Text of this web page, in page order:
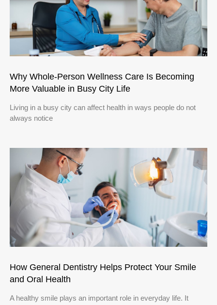
Why Whole-Person Wellness Care Is Becoming
More Valuable in Busy City Life
Living in a busy city can affect health in ways people do not
always notice
How General Dentistry Helps Protect Your Smile
and Oral Health
A healthy smile plays an important role in everyday life. It